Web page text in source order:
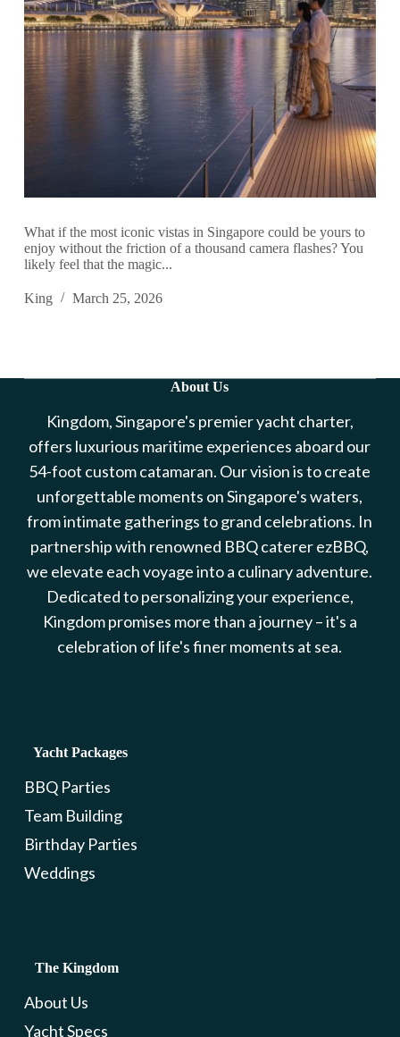
What if the most iconic vistas in Singapore could be yours to
enjoy without the friction of a thousand camera flashes? You
likely feel that the magic...
King March 25, 2026
About Us
Kingdom, Singapore's premier yacht charter,
offers luxurious maritime experiences aboard our
54-foot custom catamaran. Our vision is to create
unforgettable moments on Singapore's waters,
from intimate gatherings to grand celebrations. In
partnership with renowned BBQ caterer ezBBQ,
we elevate each voyage into a culinary adventure.
Dedicated to personalizing your experience,
Kingdom promises more than a journey – it's a
celebration of life's finer moments at sea.
Yacht Packages
BBQ Parties
Team Building
Birthday Parties
Weddings
The Kingdom
About Us
Yacht Specs